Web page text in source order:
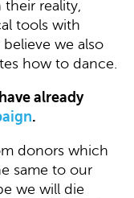
reality,
tools with
we also
how to dance.
already
.
donors which
same to our
we will die